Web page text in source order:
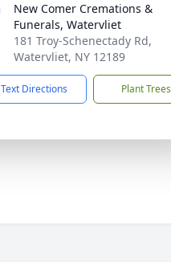
New Comer Cremations &
Funerals, Watervliet
181 Troy-Schenectady Rd,
Watervliet, NY 12189
Text Directions Plant Trees